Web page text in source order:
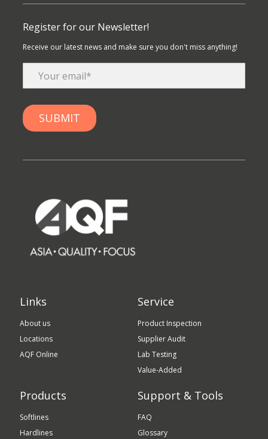
Register for our Newsletter!
Receive our latest news and make sure you don't miss anything!
Links
About us
Locations
AQF Online
Service
Product Inspection
Supplier Audit
Lab Testing
Value-Added
Products
Softlines
Hardlines
Support & Tools
FAQ
Glossary